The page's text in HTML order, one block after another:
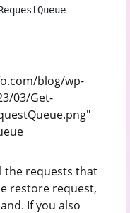
blog/wp-
03/Get-
the requests that
restore request,
If you also